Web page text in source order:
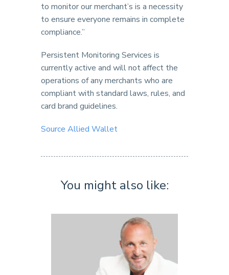
to monitor our merchant’s is a necessity
to ensure everyone remains in complete
compliance.”
Persistent Monitoring Services is
currently active and will not affect the
operations of any merchants who are
compliant with standard laws, rules, and
card brand guidelines.
Source Allied Wallet
You might also like: